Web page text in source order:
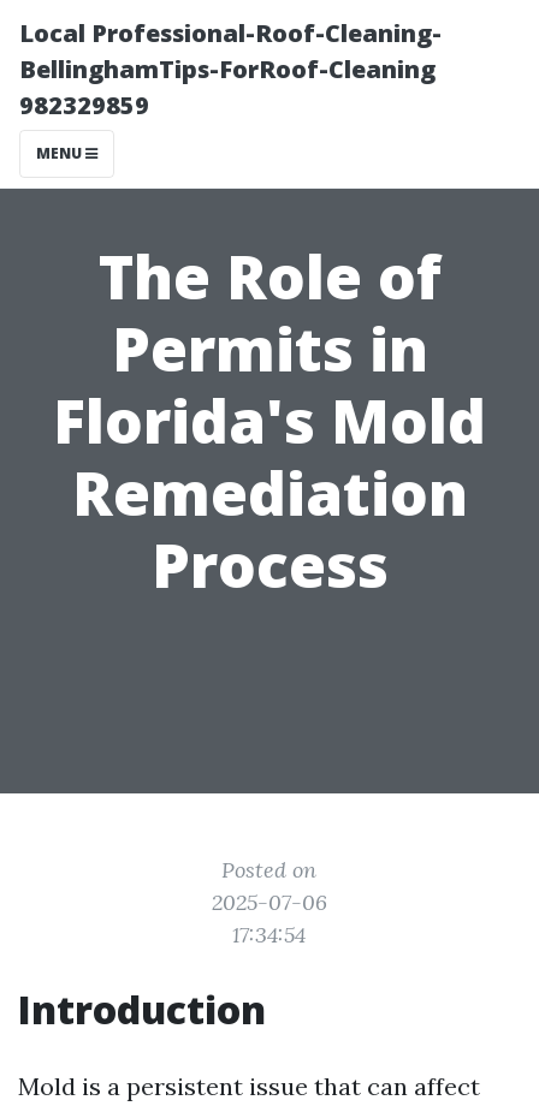
Local Professional-Roof-Cleaning-
BellinghamTips-ForRoof-Cleaning
982329859
MENU
The Role of
Permits in
Florida's Mold
Remediation
Process
Posted on
2025-07-06
17:34:54
Introduction
Mold is a persistent issue that can affect